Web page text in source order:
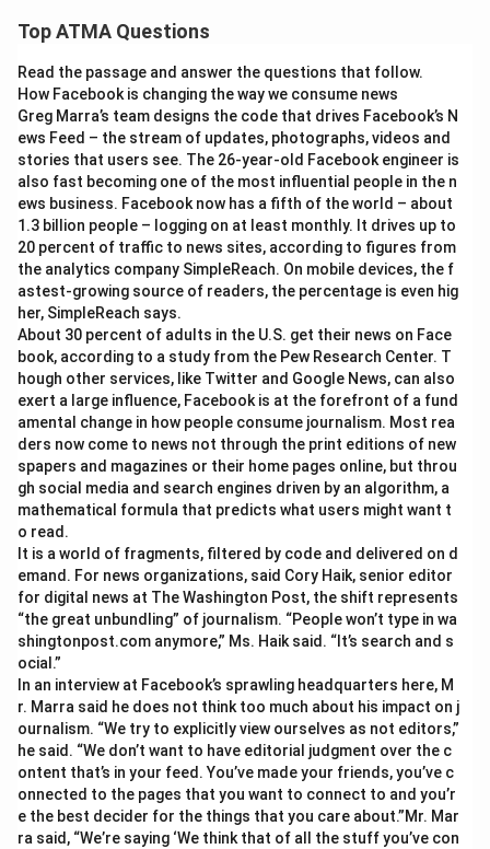
Top ATMA Questions
Read the passage and answer the questions that follow.
How Facebook is changing the way we consume news
Greg Marra’s team designs the code that drives Facebook’s N
ews Feed – the stream of updates, photographs, videos and
stories that users see. The 26-year-old Facebook engineer is
also fast becoming one of the most influential people in the n
ews business. Facebook now has a fifth of the world – about
1.3 billion people – logging on at least monthly. It drives up to
20 percent of traffic to news sites, according to figures from
the analytics company SimpleReach. On mobile devices, the f
astest-growing source of readers, the percentage is even hig
her, SimpleReach says.
About 30 percent of adults in the U.S. get their news on Face
book, according to a study from the Pew Research Center. T
hough other services, like Twitter and Google News, can also
exert a large influence, Facebook is at the forefront of a fund
amental change in how people consume journalism. Most rea
ders now come to news not through the print editions of new
spapers and magazines or their home pages online, but throu
gh social media and search engines driven by an algorithm, a
mathematical formula that predicts what users might want t
o read.
It is a world of fragments, filtered by code and delivered on d
emand. For news organizations, said Cory Haik, senior editor
for digital news at The Washington Post, the shift represents
“the great unbundling” of journalism. “People won’t type in wa
shingtonpost.com anymore,” Ms. Haik said. “It’s search and s
ocial.”
In an interview at Facebook’s sprawling headquarters here, M
r. Marra said he does not think too much about his impact on j
ournalism. “We try to explicitly view ourselves as not editors,”
he said. “We don’t want to have editorial judgment over the c
ontent that’s in your feed. You’ve made your friends, you’ve c
onnected to the pages that you want to connect to and you’r
e the best decider for the things that you care about.”Mr. Mar
ra said, “We’re saying ‘We think that of all the stuff you’ve con